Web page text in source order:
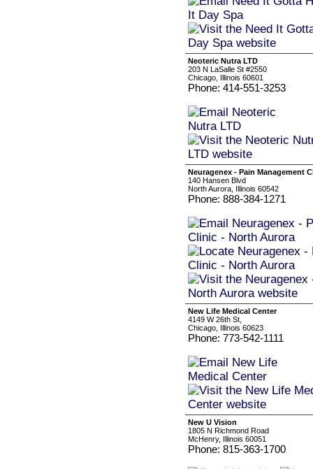
Neoteric Nutra LTD
203 N LaSalle St #2550
Chicago, Illinois 60601
Phone: 414-551-3253
Neuragenex - Pain Management
140 Hansen Blvd
North Aurora, Illinois 60542
Phone: 888-384-1271
New Life Medical Center
4149 W 26th St,
Chicago, Illinois 60623
Phone: 773-542-1111
New U Vision
1805 N Richmond Road
McHenry, Illinois 60051
Phone: 815-363-1700